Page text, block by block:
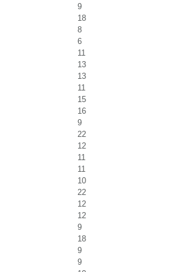
9
18
8
6
11
13
13
11
15
16
9
22
12
11
11
10
22
12
12
9
18
9
9